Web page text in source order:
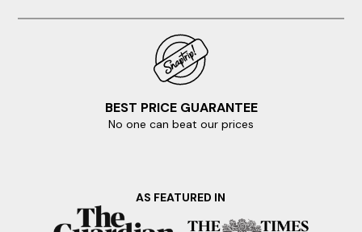
BEST PRICE GUARANTEE
No one can beat our prices
AS FEATURED IN